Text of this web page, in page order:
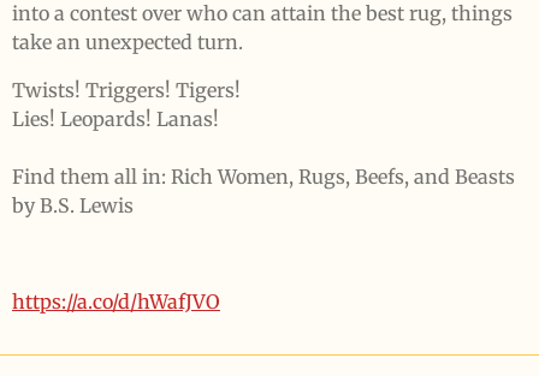
into a contest over who can attain the best rug, things
take an unexpected turn.
Twists! Triggers! Tigers!
Lies! Leopards! Lanas!
Find them all in: Rich Women, Rugs, Beefs, and Beasts
byB.S. Lewis
https://a.co/d/hWafJVO